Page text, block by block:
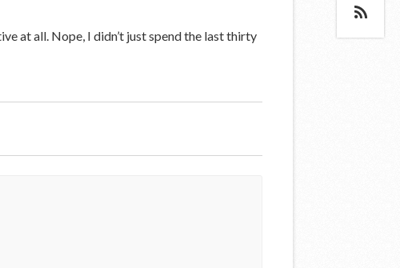
at all. Nope, I didn’t just spend the last thirty